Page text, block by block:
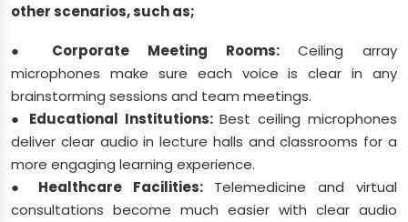
other scenarios, such as;
● Corporate Meeting Rooms:Ceiling array
microphones make sure each voice is clear in any
brainstorming sessions and team meetings.
● Educational Institutions:Best ceiling microphones
deliver clear audio in lecture halls and classrooms for a
more engaging learning experience.
● Healthcare Facilities:Telemedicine and virtual
consultations become much easier with clear audio